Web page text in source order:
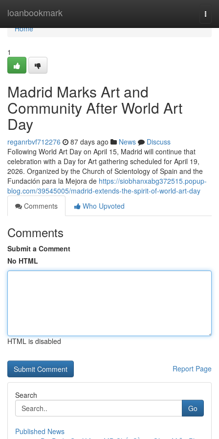
loanbookmark
Home
Home
1
Madrid Marks Art and
Community After World Art
Day
reganrbvf712276 87 days ago News
Discuss
Following World Art Day on April 15, Madrid will continue that
celebration with a Day for Art gathering scheduled for April 19,
2026. Organized by the Church of Scientology of Spain and the
Fundación para la Mejora de https://siobhanxabg372515.popup-
blog.com/39545005/madrid-extends-the-spirit-of-world-art-day
Comments
Who Upvoted
Comments
Submit a Comment
No HTML
HTML is disabled
Report Page
Search
Go
Published News